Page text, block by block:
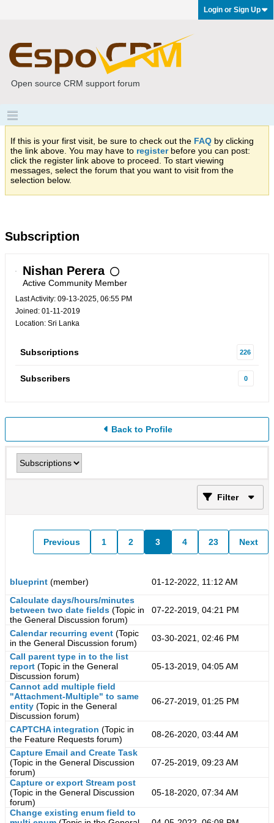
Login or Sign Up
Open source CRM support forum
If this is your first visit, be sure to check out the FAQ by clicking
the link above. You may have to registerbefore you can post:
click the register link above to proceed. To start viewing
messages, select the forum that you want to visit from the
selection below.
Subscription
Nishan Perera
Active Community Member
Last Activity: 09-13-2025, 06:55 PM
Joined: 01-11-2019
Location: Sri Lanka
Subscriptions 226
Subscribers 0
Back to Profile
Filter
Previous 1 2 3 4 23 Next
blueprint (member)
01-12-2022, 11:12 AM
Calculate days/hours/minutes
between two date fields (Topic in
the General Discussion forum)
07-22-2019, 04:21 PM
Calendar recurring event (Topic
in the General Discussion forum)
03-30-2021, 02:46 PM
Call parent type in to the list
report (Topic in the General
Discussion forum)
05-13-2019, 04:05 AM
Cannot add multiple field
"Attachment-Multiple" to same
entity (Topic in the General
Discussion forum)
06-27-2019, 01:25 PM
CAPTCHA integration (Topic in
the Feature Requests forum)
08-26-2020, 03:44 AM
Capture Email and Create Task
(Topic in the General Discussion
forum)
07-25-2019, 09:23 AM
Capture or export Stream post
(Topic in the General Discussion
forum)
05-18-2020, 07:34 AM
Change existing enum field to